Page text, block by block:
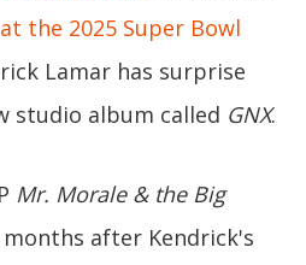
the 2025 Super Bowl
Lamar has surprise
studio album called GNX.
Mr. Morale & the Big
months after Kendrick's